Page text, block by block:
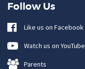
Follow Us
Like us on Facebook
Watch us on YouTube
Parents